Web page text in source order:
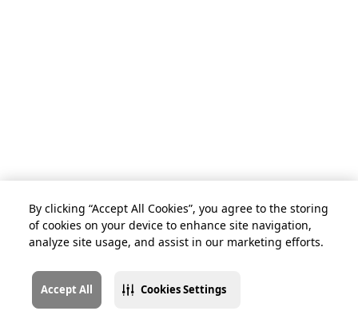
By clicking “Accept All Cookies”, you agree to the storing
of cookies on your device to enhance site navigation,
analyze site usage, and assist in our marketing efforts.
Accept All Cookies Settings